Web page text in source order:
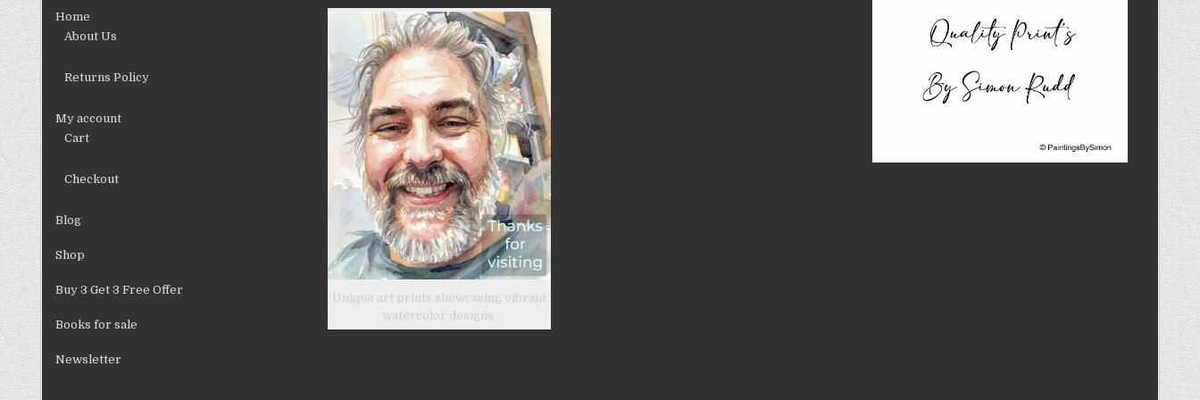
page
Home
About Us
Returns Policy
My account
Cart
Checkout
Blog
Shop
Buy 3 Get 3 Free Offer
Books for sale
Newsletter
Unique art prints showcasing vibrant
watercolor designs.